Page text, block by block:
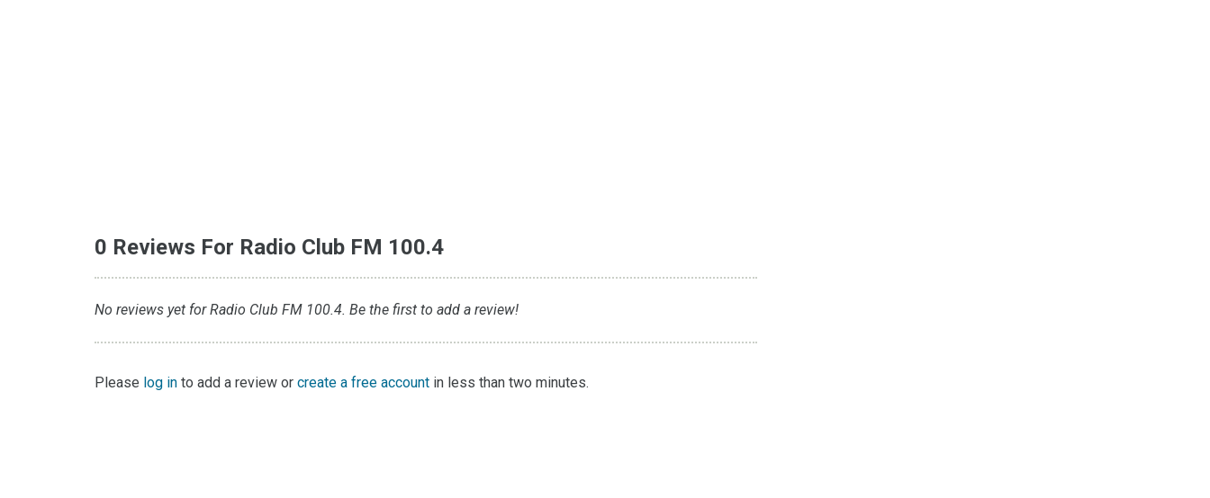
0 Reviews For Radio Club FM 100.4
No reviews yet for Radio Club FM 100.4. Be the first to add a review!
Please log in to add a review orcreate a free account in less than two minutes.